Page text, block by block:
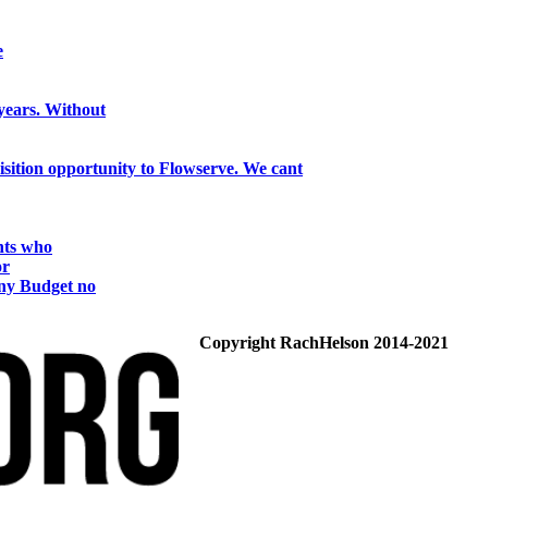
Without
opportunity to Flowserve. We cant
who
Budget no
Copyright RachHelson 2014-2021